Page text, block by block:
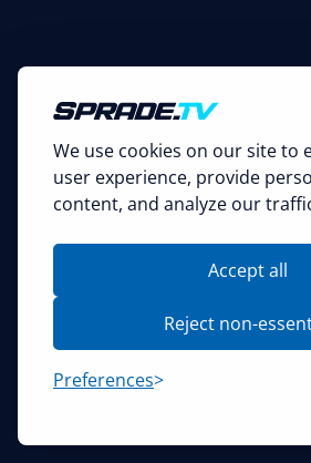
We use cookies on our site to
user experience, provide
content, and analyze our
Accept all
Reject non-
Preferences